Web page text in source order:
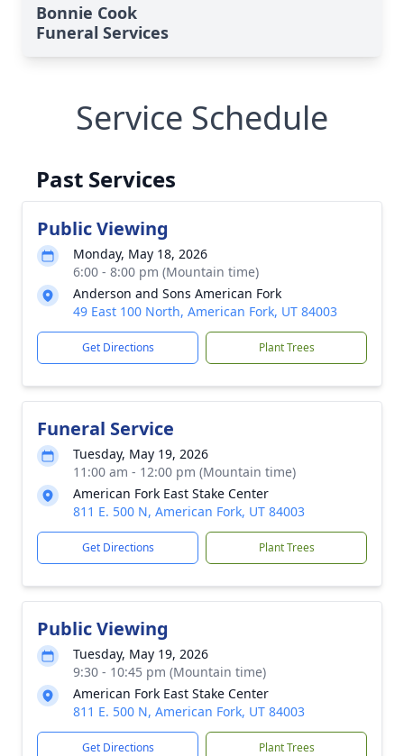
Bonnie Cook
Funeral Services
Service Schedule
Past Services
Public Viewing
Monday, May 18, 2026
6:00 - 8:00 pm (Mountain time)
Anderson and Sons American Fork
49 East 100 North, American Fork, UT 84003
Get Directions Plant Trees
Funeral Service
Tuesday, May 19, 2026
11:00 am - 12:00 pm (Mountain time)
American Fork East Stake Center
811 E. 500 N, American Fork, UT 84003
Get Directions Plant Trees
Public Viewing
Tuesday, May 19, 2026
9:30 - 10:45 pm (Mountain time)
American Fork East Stake Center
811 E. 500 N, American Fork, UT 84003
Get Directions Plant Trees